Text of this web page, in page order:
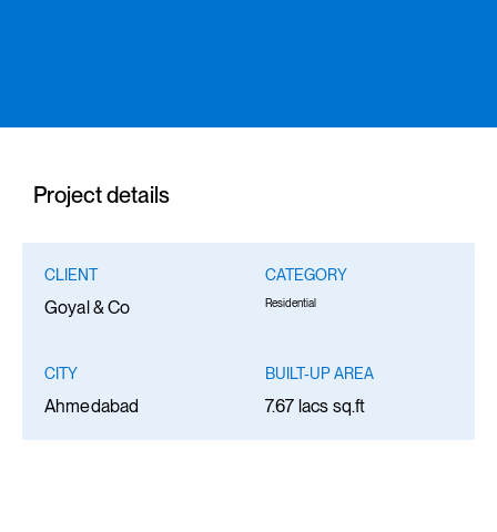
Project details
CLIENT
Goyal & Co
CATEGORY
Residential
CITY
Ahmedabad
BUILT-UP AREA
7.67 lacs sq.ft